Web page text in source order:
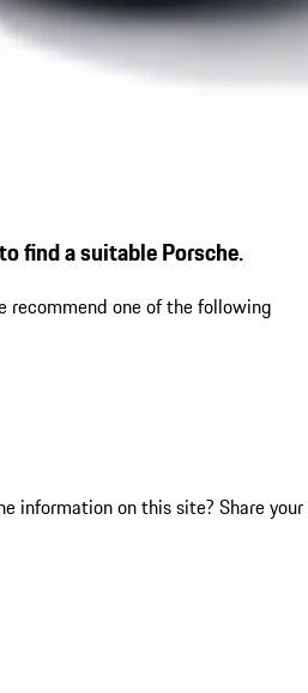
find a suitable Porsche.
recommend one of the following
information on this site? Share your